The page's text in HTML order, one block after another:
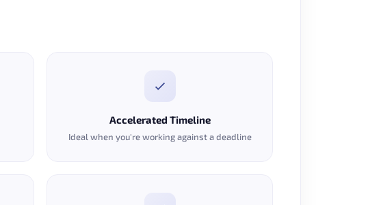
Accelerated Timeline
Ideal when you're working against a deadline